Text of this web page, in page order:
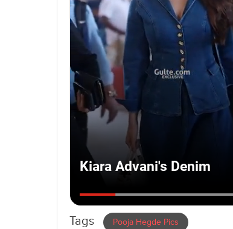
Tags Pooja Hegde Pics